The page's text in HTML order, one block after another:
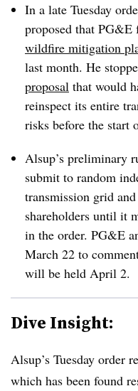
In a late Tuesday
proposed that PG&E
wildfire mitigation
last month. He
proposal that would
reinspect its entire
risks before the start
Alsup’s preliminary
submit to random
transmission grid
shareholders until it
in the order. PG&E
March 22 to
will be held April 2.
Dive Insight:
Alsup’s Tuesday order
which has been found